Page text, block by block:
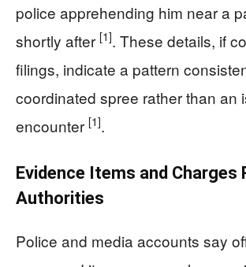
police apprehending him near a
shortly after [1]. These details, if
filings, indicate a pattern
coordinated spree rather than an
encounter [1].
Evidence Items and Charges
Authorities
Police and media accounts say